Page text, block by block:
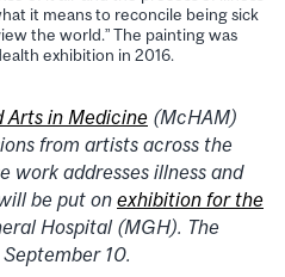
it means to reconcile being sick
the world.” The painting was
exhibition in 2016.
Arts in Medicine (McHAM)
from artists across the
work addresses illness and
be put on exhibition for the
Hospital (MGH). The
10.